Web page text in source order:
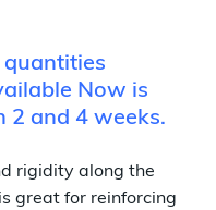
quantities
Now is
2 and 4 weeks.
rigidity along the
great for reinforcing